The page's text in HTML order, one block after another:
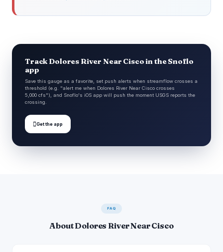
Track Dolores River Near Cisco in the Snoflo
app
Save this gauge as a favorite, set push alerts when streamflow crosses a
threshold (e.g. "alert me when Dolores River Near Cisco crosses
5,000 cfs"), and Snoflo's iOS app will push the moment USGS reports the
crossing.
Get the app
FAQ
About Dolores River Near Cisco